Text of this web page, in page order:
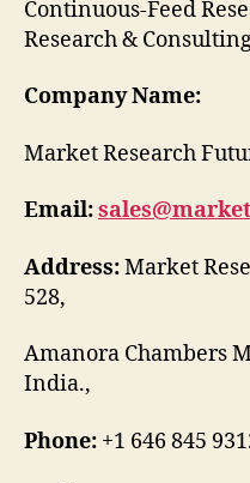
Continuous-Feed
Research &
Company Name:
Market Research
Email:
Address:Market
528,
Amanora Chambers
India.,
Phone: +1 646 845